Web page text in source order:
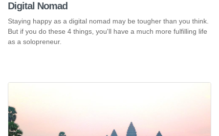
Digital Nomad
Staying happy as a digital nomad may be tougher than you think.
But if you do these 4 things, you'll have a much more fulfilling life
as a solopreneur.